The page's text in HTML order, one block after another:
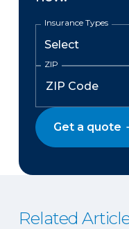
Insurance Types
ZIP
Get a quote
Related